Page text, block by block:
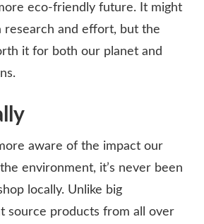
eco-friendly future. It might
research and effort, but the
it for both our planet and
aware of the impact our
environment, it’s never been
locally. Unlike big
source products from all over